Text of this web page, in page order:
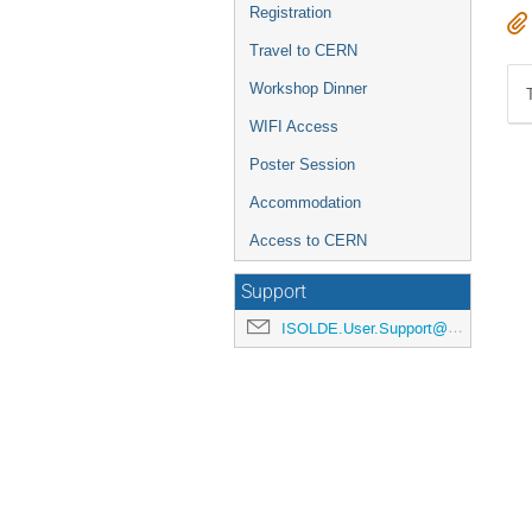
Registration
Travel to CERN
Workshop Dinner
WIFI Access
Poster Session
Accommodation
Access to CERN
Support
ISOLDE.User.Support@cern.ch